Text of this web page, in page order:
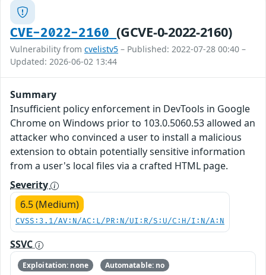
CVE-2022-2160(GCVE-0-2022-2160)
Vulnerability from cvelistv5 – Published: 2022-07-28 00:40 –
Updated: 2026-06-02 13:44
Summary
Insufficient policy enforcement in DevTools in Google
Chrome on Windows prior to 103.0.5060.53 allowed an
attacker who convinced a user to install a malicious
extension to obtain potentially sensitive information
from a user's local files via a crafted HTML page.
Severity
6.5 (Medium)
CVSS:3.1/AV:N/AC:L/PR:N/UI:R/S:U/C:H/I:N/A:N
SSVC
Exploitation: none
Automatable: no